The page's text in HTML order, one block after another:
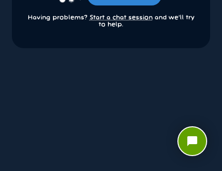
Having problems? Start a chat sessionand we’ll try
to help.
chat_bubble